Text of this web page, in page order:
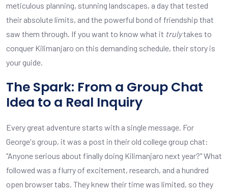
meticulous planning, stunning landscapes, a day that tested
their absolute limits, and the powerful bond of friendship that
saw them through. If you want to know what it trulytakes to
conquer Kilimanjaro on this demanding schedule, their story is
your guide.
The Spark: From a Group Chat
Idea to a Real Inquiry
Every great adventure starts with a single message. For
George's group, it was a post in their old college group chat:
"Anyone serious about finally doing Kilimanjaro next year?" What
followed was a flurry of excitement, research, and a hundred
open browser tabs. They knew their time was limited, so they